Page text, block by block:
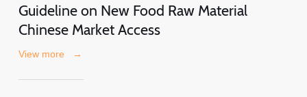
Guideline on New Food Raw Material
Chinese Market Access
View more →